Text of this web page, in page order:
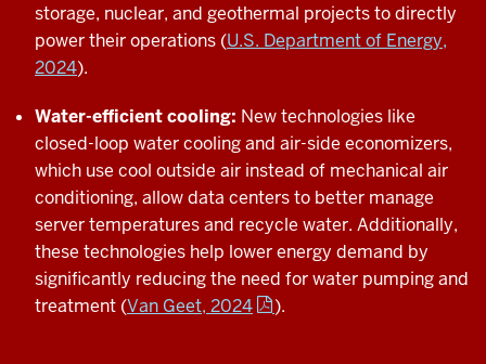
storage, nuclear, and geothermal projects to directly
power their operations (U.S. Department of Energy,
2024).
Water-efficient cooling: New technologies like
closed-loop water cooling and air-side economizers,
which use cool outside air instead of mechanical air
conditioning, allow data centers to better manage
server temperatures and recycle water. Additionally,
these technologies help lower energy demand by
significantly reducing the need for water pumping and
treatment (Van Geet, 2024 ).